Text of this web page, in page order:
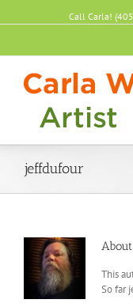
Call Carla!
jeffdufour
About
This
So far